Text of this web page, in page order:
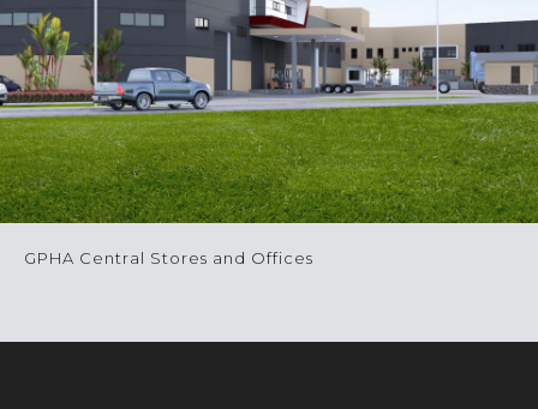
GPHA Central Stores and Offices